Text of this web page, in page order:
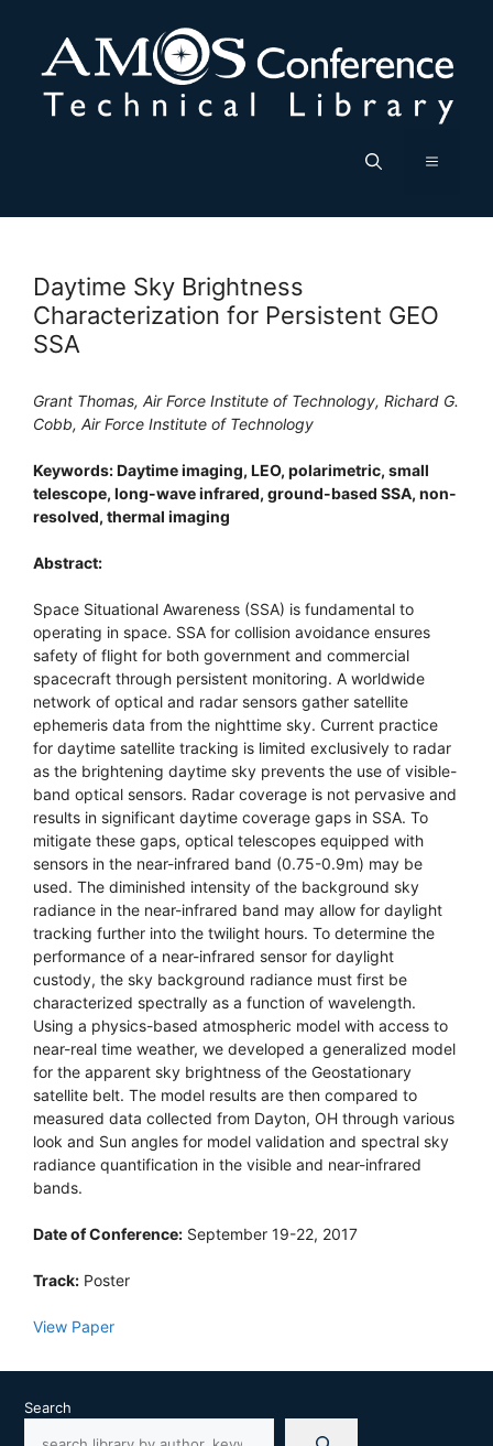
content
Menu
Daytime Sky Brightness
Characterization for Persistent GEO
SSA
Grant Thomas, Air Force Institute of Technology, Richard G.
Cobb, Air Force Institute of Technology
Keywords: Daytime imaging, LEO, polarimetric, small
telescope, long-wave infrared, ground-based SSA, non-
resolved, thermal imaging
Abstract:
Space Situational Awareness (SSA) is fundamental to
operating in space. SSA for collision avoidance ensures
safety of flight for both government and commercial
spacecraft through persistent monitoring. A worldwide
network of optical and radar sensors gather satellite
ephemeris data from the nighttime sky. Current practice
for daytime satellite tracking is limited exclusively to radar
as the brightening daytime sky prevents the use of visible-
band optical sensors. Radar coverage is not pervasive and
results in significant daytime coverage gaps in SSA. To
mitigate these gaps, optical telescopes equipped with
sensors in the near-infrared band (0.75-0.9m) may be
used. The diminished intensity of the background sky
radiance in the near-infrared band may allow for daylight
tracking further into the twilight hours. To determine the
performance of a near-infrared sensor for daylight
custody, the sky background radiance must first be
characterized spectrally as a function of wavelength.
Using a physics-based atmospheric model with access to
near-real time weather, we developed a generalized model
for the apparent sky brightness of the Geostationary
satellite belt. The model results are then compared to
measured data collected from Dayton, OH through various
look and Sun angles for model validation and spectral sky
radiance quantification in the visible and near-infrared
bands.
Date of Conference: September 19-22, 2017
Track: Poster
View Paper
Search